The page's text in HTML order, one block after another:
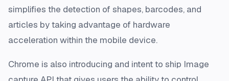
simplifies the detection of shapes, barcodes, and
articles by taking advantage of hardware
acceleration within the mobile device.
Chrome is also introducing and intent to ship Image